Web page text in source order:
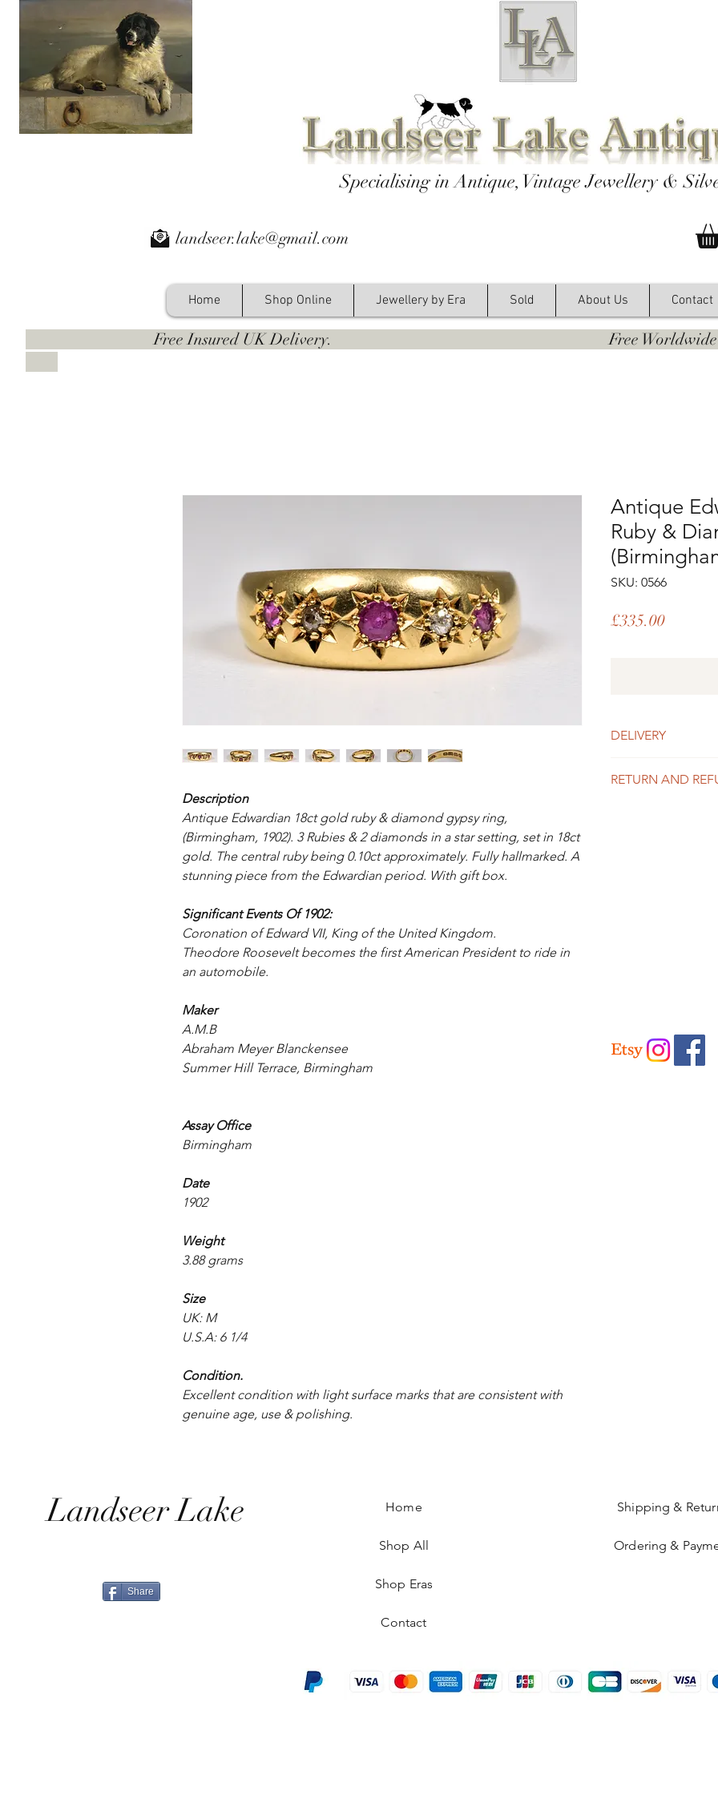
Specialising in Antique, Vintage Jewellery &
landseer.lake@gmail.com
Home Shop Online Jewellery by Era Sold About Us Contact
Free Insured UK Delivery. Free Worldwide
Description
Antique Edwardian 18ct gold ruby & diamond gypsy ring,
(Birmingham, 1902). 3 Rubies & 2 diamonds in a star setting, set in 18ct
gold. The central ruby being 0.10ct approximately. Fully hallmarked. A
stunning piece from the Edwardian period. With gift box.
Significant Events Of 1902:
Coronation of Edward VII, King of the United Kingdom.
Theodore Roosevelt becomes the first American President to ride in
an automobile.
Maker
A.M.B
Abraham Meyer Blanckensee
Summer Hill Terrace, Birmingham
Assay Office
Birmingham
Date
1902
Weight
3.88 grams
Size
UK: M
U.S.A: 6 1/4
Condition.
Excellent condition with light surface marks that are consistent with
genuine age, use & polishing.
Antique
Ruby &
SKU: 0566
£335.00Price
DELIVERY
Is included in the
RETURN AND
Landseer Lake
Share
Home
Shop All
Shop Eras
Contact
Shipping &
Ordering &